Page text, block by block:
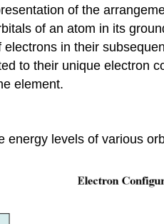
of the
of an atom in its
in their
to their unique electron
element.
energy levels of various